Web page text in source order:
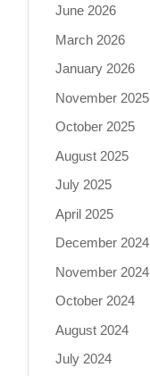
June 2026
March 2026
January 2026
November 2025
October 2025
August 2025
July 2025
April 2025
December 2024
November 2024
October 2024
August 2024
July 2024